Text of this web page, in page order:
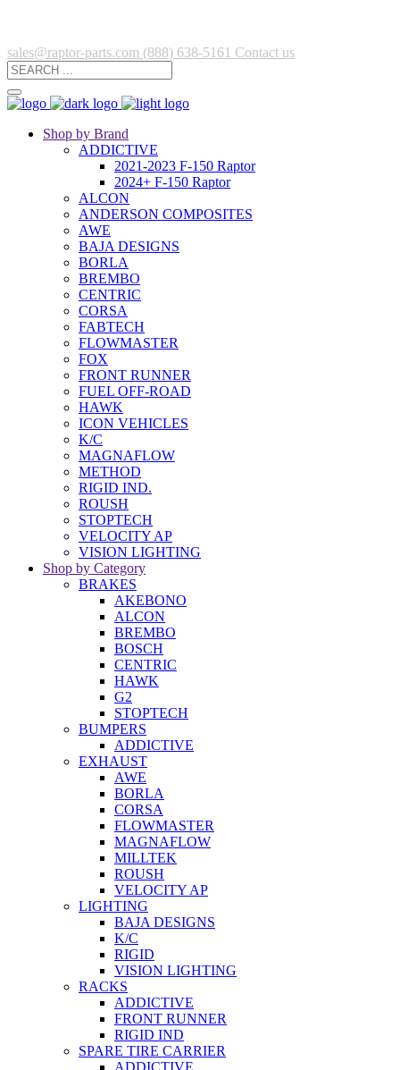
sales@raptor-parts.com (888) 638-5161 Contact us
Shop by Brand
ADDICTIVE
2021-2023 F-150 Raptor
2024+ F-150 Raptor
ALCON
ANDERSON COMPOSITES
AWE
BAJA DESIGNS
BORLA
BREMBO
CENTRIC
CORSA
FABTECH
FLOWMASTER
FOX
FRONT RUNNER
FUEL OFF-ROAD
HAWK
ICON VEHICLES
K/C
MAGNAFLOW
METHOD
RIGID IND.
ROUSH
STOPTECH
VELOCITY AP
VISION LIGHTING
Shop by Category
BRAKES
AKEBONO
ALCON
BREMBO
BOSCH
CENTRIC
HAWK
G2
STOPTECH
BUMPERS
ADDICTIVE
EXHAUST
AWE
BORLA
CORSA
FLOWMASTER
MAGNAFLOW
MILLTEK
ROUSH
VELOCITY AP
LIGHTING
BAJA DESIGNS
K/C
RIGID
VISION LIGHTING
RACKS
ADDICTIVE
FRONT RUNNER
RIGID IND
SPARE TIRE CARRIER
ADDICTIVE